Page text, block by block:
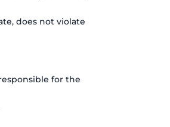
does not violate
for the